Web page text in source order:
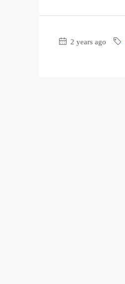
2 years ago